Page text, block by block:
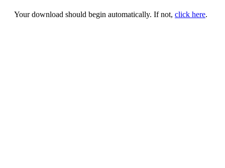
Your download should begin automatically. If not, click here.